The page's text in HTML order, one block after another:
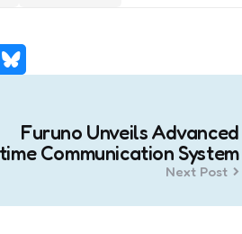
Furuno Unveils Advanced
Communication System
Next Post